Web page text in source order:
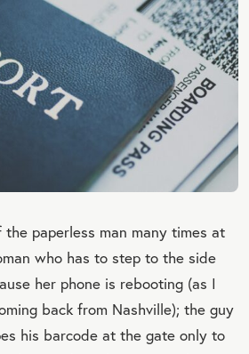
the paperless man many times at
who has to step to the side
her phone is rebooting (as I
back from Nashville); the guy
his barcode at the gate only to